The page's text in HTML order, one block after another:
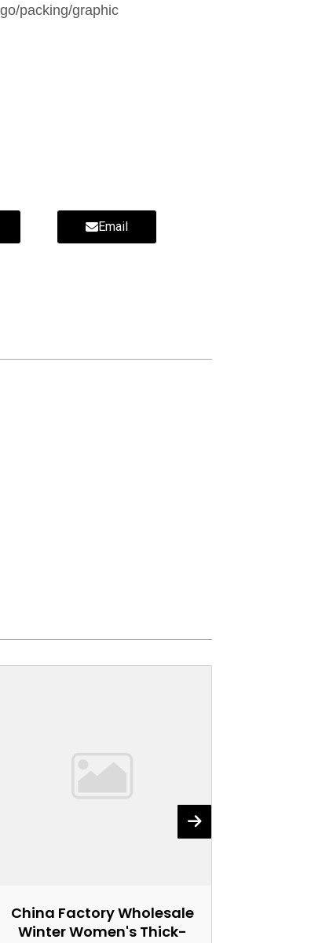
packing/graphic
Email
China Factory Wholesale
Winter Women's Thick-